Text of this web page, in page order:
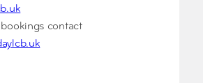
contact